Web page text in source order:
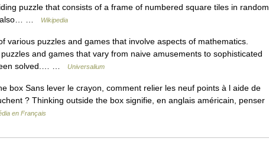
puzzle that consists of a frame of numbered square tiles in random
also… …
Wikipedia
puzzles and games that involve aspects of mathematics.
and games that vary from naive amusements to sophisticated
solved.… …
Universalium
box Sans lever le crayon, comment relier les neuf points à l aide de
? Thinking outside the box signifie, en anglais américain, penser
en Français